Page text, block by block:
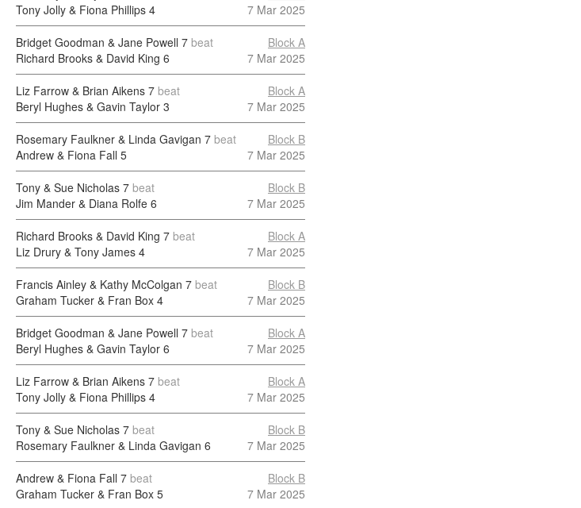
Tony Jolly & Fiona Phillips 4
7 Mar 2025
Bridget Goodman & Jane Powell 7 beat
Richard Brooks & David King 6
Block A
7 Mar 2025
Liz Farrow & Brian Aikens 7 beat
Beryl Hughes & Gavin Taylor 3
Block A
7 Mar 2025
Rosemary Faulkner & Linda Gavigan 7 beat
Andrew & Fiona Fall 5
Block B
7 Mar 2025
Tony & Sue Nicholas 7 beat
Jim Mander & Diana Rolfe 6
Block B
7 Mar 2025
Richard Brooks & David King 7 beat
Liz Drury & Tony James 4
Block A
7 Mar 2025
Francis Ainley & Kathy McColgan 7 beat
Graham Tucker & Fran Box 4
Block B
7 Mar 2025
Bridget Goodman & Jane Powell 7 beat
Beryl Hughes & Gavin Taylor 6
Block A
7 Mar 2025
Liz Farrow & Brian Aikens 7 beat
Tony Jolly & Fiona Phillips 4
Block A
7 Mar 2025
Tony & Sue Nicholas 7 beat
Rosemary Faulkner & Linda Gavigan 6
Block B
7 Mar 2025
Andrew & Fiona Fall 7 beat
Graham Tucker & Fran Box 5
Block B
7 Mar 2025